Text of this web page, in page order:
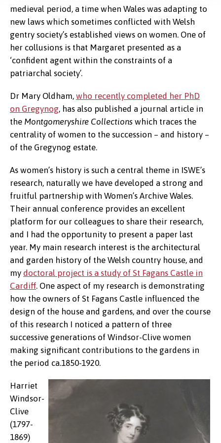
medieval period, a time when Wales was adapting to
new laws which sometimes conflicted with Welsh
gentry society’s established views on women. One of
her collusions is that Margaret presented as a
‘confident agent within the constraints of a
patriarchal society’.
Dr Mary Oldham, who recently completed her PhD
on Gregynog, has also published a journal article in
the Montgomeryshire Collections which traces the
centrality of women to the succession – and history –
of the Gregynog estate.
As women’s history is such a central theme in ISWE’s
research, naturally we have developed a strong and
fruitful partnership with Women’s Archive Wales.
Their annual conference provides an excellent
platform for our colleagues to share their research,
and I had the opportunity to present a paper last
year. My main research interest is the architectural
and garden history of the Welsh country house, and
my doctoral project is a study of St Fagans Castle in
Cardiff. One aspect of my research is demonstrating
how the owners of St Fagans Castle influenced the
design of the house and gardens, and over the course
of this research I noticed a pattern of three
successive generations of Windsor-Clive women
making significant contributions to the gardens in
the period ca.1850-1920.
Harriet
Windsor-
Clive
(1797-
1869)